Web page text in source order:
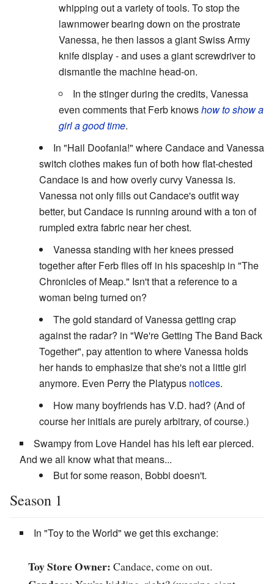
whipping out a variety of tools. To stop the
lawnmower bearing down on the prostrate
Vanessa, he then lassos a giant Swiss Army
knife display - and uses a giant screwdriver to
dismantle the machine head-on.
In the stinger during the credits, Vanessa
even comments that Ferb knowshow to show a
girl a good time.
In "Hail Doofania!" where Candace and Vanessa
switch clothes makes fun of both how flat-chested
Candace is and how overly curvy Vanessa is.
Vanessa not only fills out Candace's outfit way
better, but Candace is running around with a ton of
rumpled extra fabric near her chest.
Vanessa standing with her knees pressed
together after Ferb flies off in his spaceship in "The
Chronicles of Meap." Isn't that a reference to a
woman being turned on?
The gold standard of Vanessa getting crap
against the radar? in "We're Getting The Band Back
Together", pay attention to where Vanessa holds
her hands to emphasize that she's not a little girl
anymore. Even Perry the Platypus notices.
How many boyfriends has V.D. had? (And of
course her initials are purely arbitrary, of course.)
Swampy from Love Handel has his left ear pierced.
And we all know what that means...
But for some reason, Bobbi doesn't.
Season 1
In "Toy to the World" we get this exchange:
Toy Store Owner: Candace, come on out.